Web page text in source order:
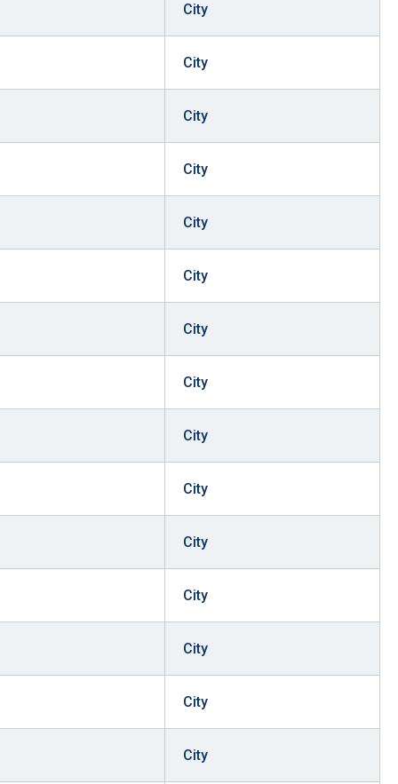
City
City
City
City
City
City
City
City
City
City
City
City
City
City
City